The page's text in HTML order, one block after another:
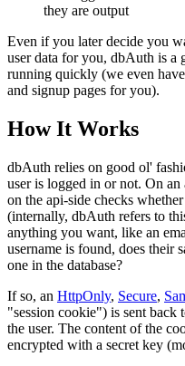
they are output
Even if you later decide you
user data for you, dbAuth is a
running quickly (we even
and signup pages for you).
How It Works
dbAuth relies on good ol'
user is logged in or not. On
on the api-side checks
(internally, dbAuth refers to
anything you want, like an
username is found, does their
one in the database?
If so, an HttpOnly, Secure,
"session cookie") is sent
the user. The content of the
encrypted with a secret key